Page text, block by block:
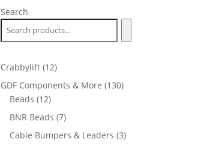
Search
Crabbylift 1212
products
GDF Components & More 130130
Beads 1212
products
BNR Beads 77
products
Cable Bumpers & Leaders 33